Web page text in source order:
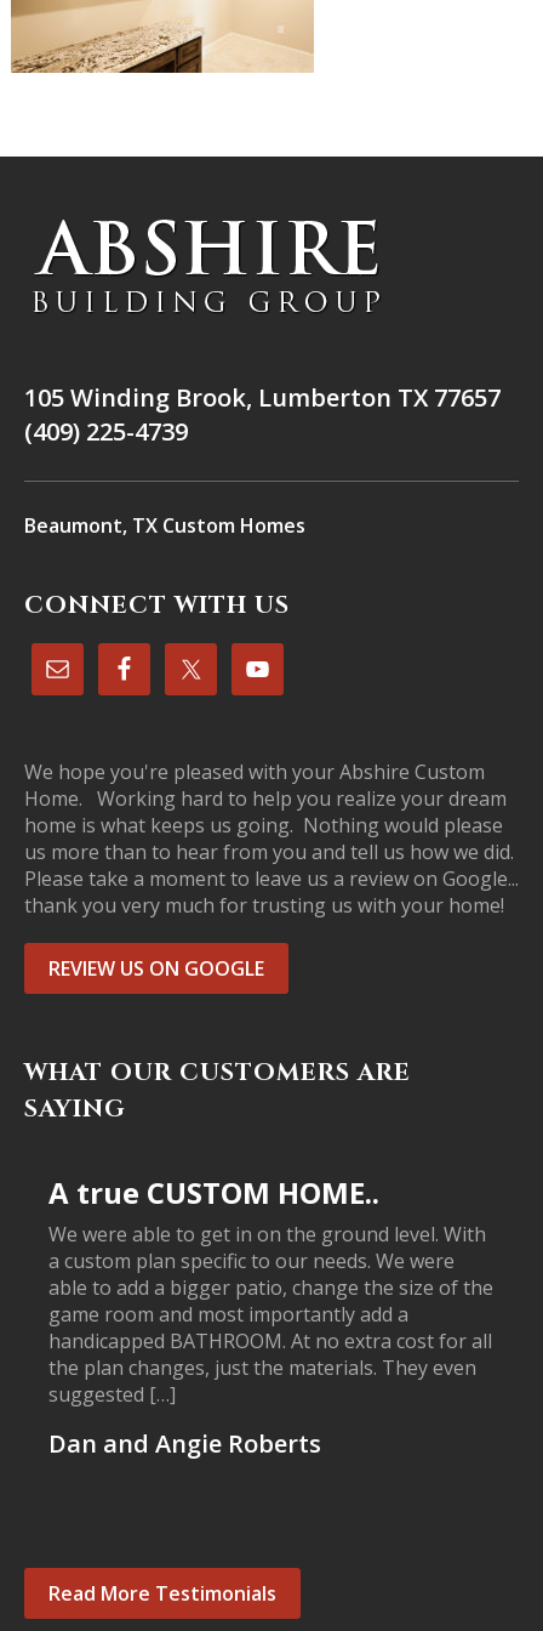
105 Winding Brook, Lumberton TX 77657
(409) 225-4739
Beaumont, TX Custom Homes
CONNECT WITH US
We hope you're pleased with your Abshire Custom
Home. Working hard to help you realize your dream
home is what keeps us going. Nothing would please
us more than to hear from you and tell us how we did.
Please take a moment to leave us a review on Google...
thank you very much for trusting us with your home!
REVIEW US ON GOOGLE
WHAT OUR CUSTOMERS ARE
SAYING
A true CUSTOM HOME..
We were able to get in on the ground level. With
a custom plan specific to our needs. We were
able to add a bigger patio, change the size of the
game room and most importantly add a
handicapped BATHROOM. At no extra cost for all
the plan changes, just the materials. They even
suggested […]
Dan and Angie Roberts
Read More Testimonials